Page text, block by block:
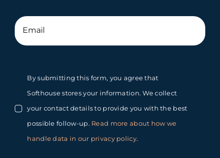
By submitting this form, you agree that
Softhouse stores your information. We collect
your contact details to provide you with the best
possible follow-up. Read more about how we
handle data in our privacy policy.